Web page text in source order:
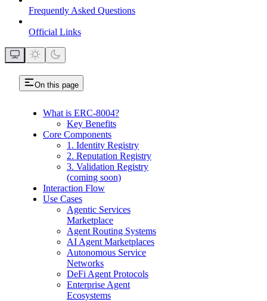
Frequently Asked Questions
Official Links
On this page
What is ERC-8004?
Key Benefits
Core Components
1. Identity Registry
2. Reputation Registry
3. Validation Registry
(coming soon)
Interaction Flow
Use Cases
Agentic Services
Marketplace
Agent Routing Systems
AI Agent Marketplaces
Autonomous Service
Networks
DeFi Agent Protocols
Enterprise Agent
Ecosystems